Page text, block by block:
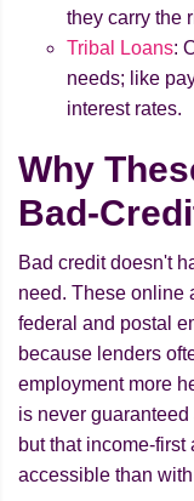
they carry the
Tribal Loans:
needs; like
interest rates.
Why
Bad-
Bad credit doesn't
need. These online
federal and postal
because lenders
employment more
is never
but that income-
accessible than